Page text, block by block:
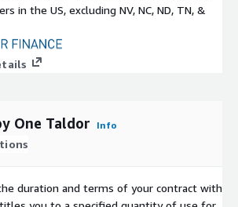
in the US, excluding NV, NC, ND, TN, &
One Taldor Info
duration and terms of your contract with